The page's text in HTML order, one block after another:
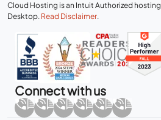
Cloud Hosting is an Intuit Authorized
Desktop. Read Disclaimer.
Connect with us